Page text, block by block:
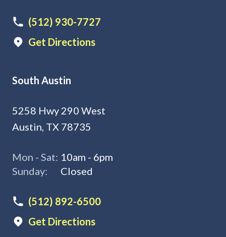
(512) 930-7727
Get Directions
South Austin
5258 Hwy 290 West
Austin, TX 78735
Mon - Sat: 10am - 6pm
Sunday:
Closed
(512) 892-6500
Get Directions